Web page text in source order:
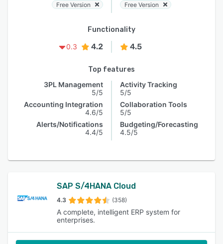
Free Version
Free Version
Functionality
0.3
4.2 4.5
Top features
3PL Management
5/5
Accounting Integration
4.6/5
Alerts/Notifications
4.4/5
Activity Tracking
5/5
Collaboration Tools
5/5
Budgeting/Forecasting
4.5/5
SAP S/4HANA Cloud
4.3 (358)
A complete, intelligent ERP system for
enterprises.